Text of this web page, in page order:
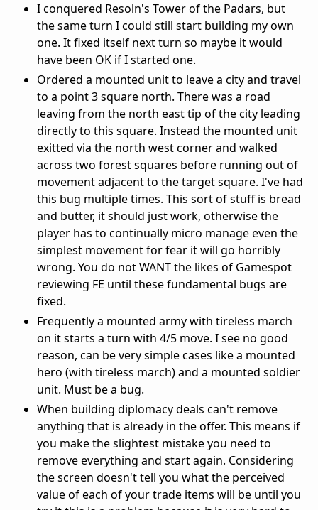
I conquered Resoln's Tower of the Padars, but
the same turn I could still start building my own
one. It fixed itself next turn so maybe it would
have been OK if I started one.
Ordered a mounted unit to leave a city and travel
to a point 3 square north. There was a road
leaving from the north east tip of the city leading
directly to this square. Instead the mounted unit
exitted via the north west corner and walked
across two forest squares before running out of
movement adjacent to the target square. I've had
this bug multiple times. This sort of stuff is bread
and butter, it should just work, otherwise the
player has to continually micro manage even the
simplest movement for fear it will go horribly
wrong. You do not WANT the likes of Gamespot
reviewing FE until these fundamental bugs are
fixed.
Frequently a mounted army with tireless march
on it starts a turn with 4/5 move. I see no good
reason, can be very simple cases like a mounted
hero (with tireless march) and a mounted soldier
unit. Must be a bug.
When building diplomacy deals can't remove
anything that is already in the offer. This means if
you make the slightest mistake you need to
remove everything and start again. Considering
the screen doesn't tell you what the perceived
value of each of your trade items will be until you